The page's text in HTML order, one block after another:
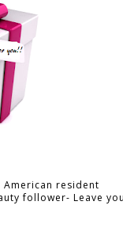
resident
follower- Leave